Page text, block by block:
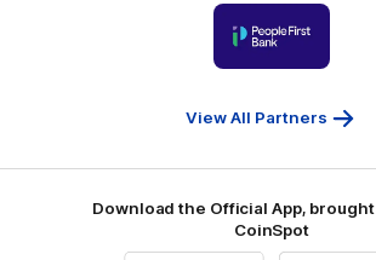
of
partner
People
Bank
View All Partners
Download the Official App,
CoinSpot